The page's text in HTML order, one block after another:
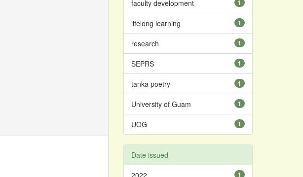
1
faculty development
1
lifelong learning
1
research
1
SEPRS
1
tanka poetry
1
University of Guam
1
UOG
Date issued
1
2022